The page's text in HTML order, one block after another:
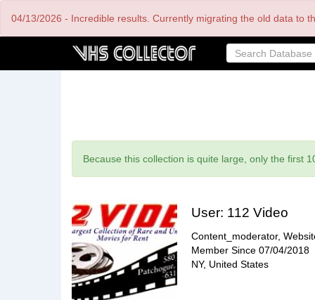
04/13/2026 - Incredible results. Currently migrating the old data to
Status
Because this collection is quite large, only the first
User: 112 Video
Content_moderator,
Member Since 07/04/2018
NY, United States